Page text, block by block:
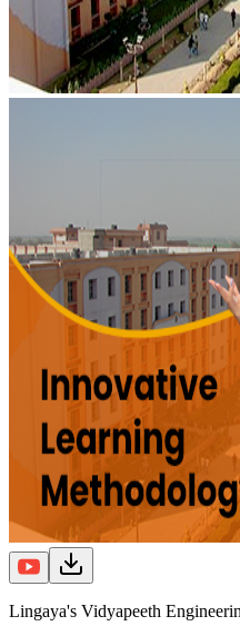
Lingaya's Vidyapeeth